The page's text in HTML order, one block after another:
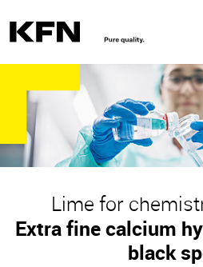
Lime for
Extra fine calcium
black